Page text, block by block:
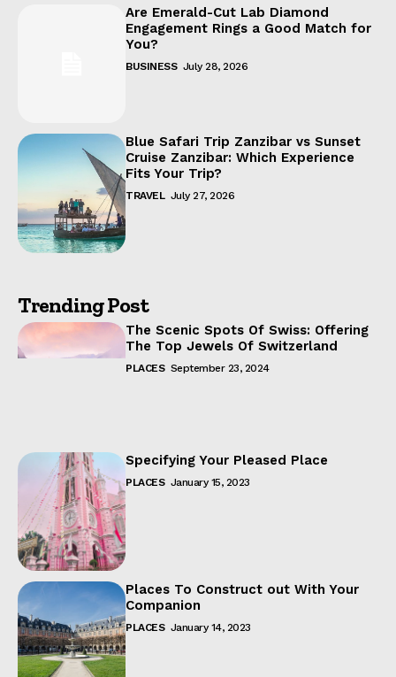
Are Emerald-Cut Lab Diamond
Engagement Rings a Good Match for
You?
BUSINESS July 28, 2026
Blue Safari Trip Zanzibar vs Sunset
Cruise Zanzibar: Which Experience
Fits Your Trip?
TRAVEL July 27, 2026
Trending Post
The Scenic Spots Of Swiss: Offering
The Top Jewels Of Switzerland
PLACES September 23, 2024
Specifying Your Pleased Place
PLACES January 15, 2023
Places To Construct out With Your
Companion
PLACES January 14, 2023